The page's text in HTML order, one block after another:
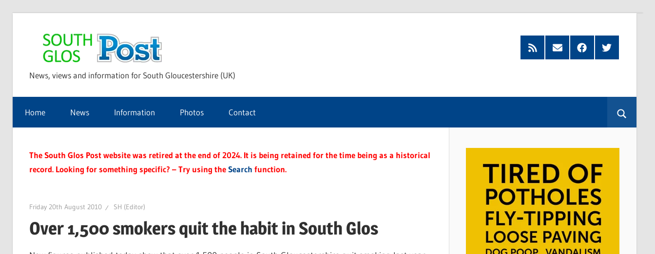
Glos
Post
News, views and information for South Gloucestershire (UK)
Feed
Subscribe
by
FacebookTwitter
Home News Information Photos Contact
The South Glos Post website was retired at the end of 2024. It is being retained for the time being as a historical
record. Looking for something specific? – Try using theSearch function.
Friday 20th August 2010 SH (Editor)
Over 1,500 smokers quit the habit in South Glos